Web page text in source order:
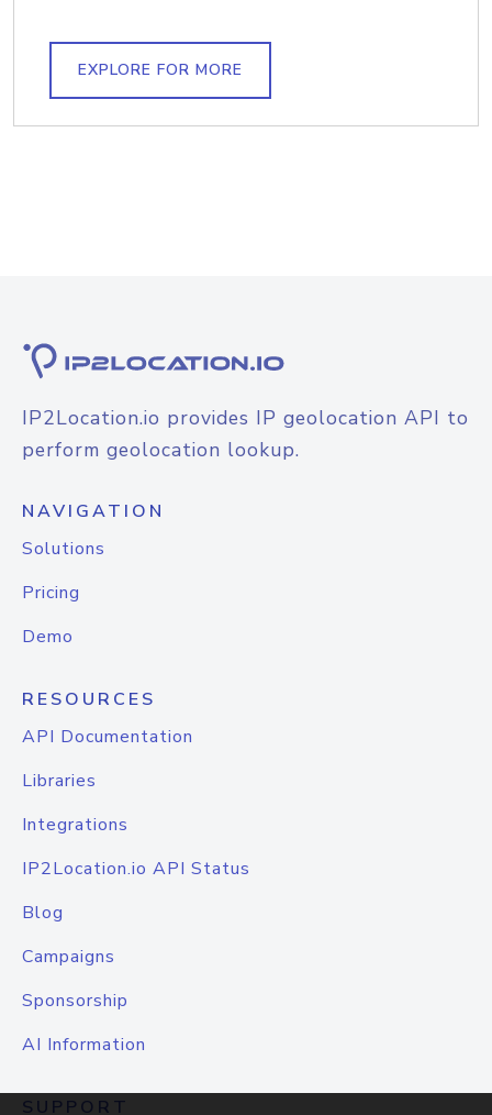
EXPLORE FOR MORE
IP2Location.io provides IP geolocation API to
perform geolocation lookup.
NAVIGATION
Solutions
Pricing
Demo
RESOURCES
API Documentation
Libraries
Integrations
IP2Location.io API Status
Blog
Campaigns
Sponsorship
AI Information
SUPPORT